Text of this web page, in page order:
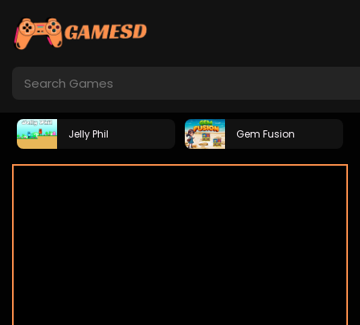
Jelly Phil Gem Fusion